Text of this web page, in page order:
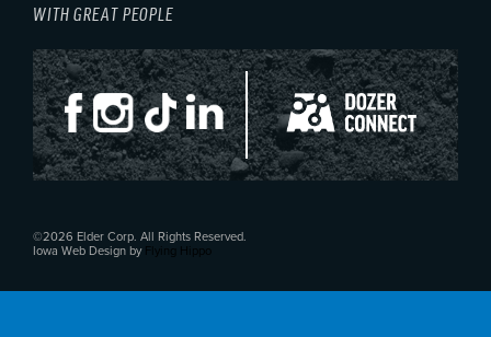
WITH GREAT PEOPLE
©2026 Elder Corp. All Rights Reserved.
Iowa Web Design byFlying Hippo